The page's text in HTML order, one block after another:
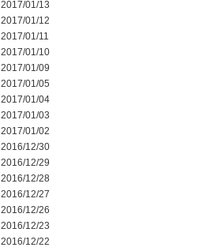
2017/01/13
2017/01/12
2017/01/11
2017/01/10
2017/01/09
2017/01/05
2017/01/04
2017/01/03
2017/01/02
2016/12/30
2016/12/29
2016/12/28
2016/12/27
2016/12/26
2016/12/23
2016/12/22